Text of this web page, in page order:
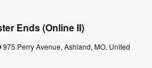
Ends (Online II)
975 Perry Avenue, Ashland, MO, United